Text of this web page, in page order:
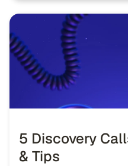
5 Discovery
& Tips